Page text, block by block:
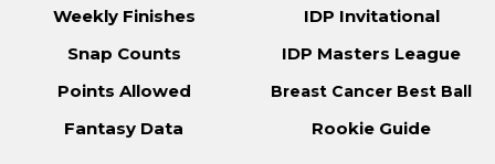
Weekly Finishes
Snap Counts
Points Allowed
Fantasy Data
IDP Invitational
IDP Masters League
Breast Cancer Best Ball
Rookie Guide